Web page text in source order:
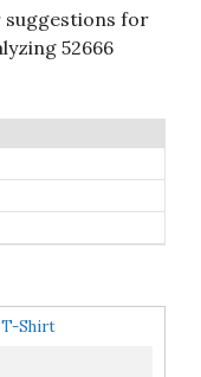
8.2
on
Amazon
suggestions for
52666
T-Shirt